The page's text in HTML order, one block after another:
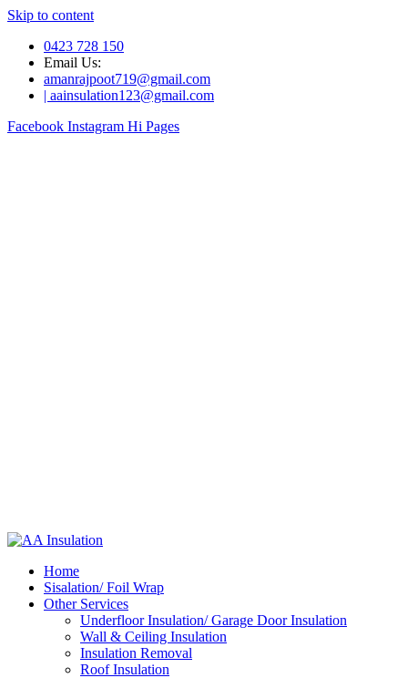
Skip to content
0423 728 150
Email Us:
amanrajpoot719@gmail.com
| aainsulation123@gmail.com
Facebook Instagram Hi Pages
Home
Sisalation/ Foil Wrap
Other Services
Underfloor Insulation/ Garage Door Insulation
Wall & Ceiling Insulation
Insulation Removal
Roof Insulation